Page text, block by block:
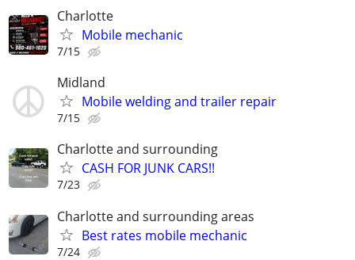
Charlotte
Mobile mechanic
7/15
Midland
Mobile welding and trailer repair
7/15
Charlotte and surrounding
CASH FOR JUNK CARS!!
7/23
Charlotte and surrounding areas
Best rates mobile mechanic
7/24